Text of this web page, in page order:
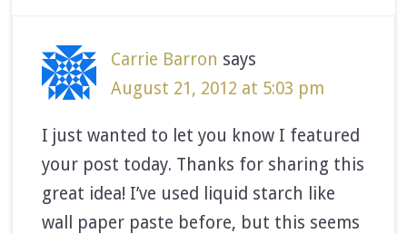
Carrie Barron says
August 21, 2012 at 5:03 pm
I just wanted to let you know I featured
your post today. Thanks for sharing this
great idea! I’ve used liquid starch like
wall paper paste before, but this seems